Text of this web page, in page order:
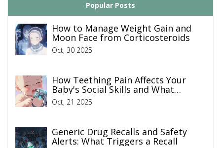
Popular Posts
How to Manage Weight Gain and
Moon Face from Corticosteroids
Oct, 30 2025
How Teething Pain Affects Your
Baby's Social Skills and What
Parents Can Do
Oct, 21 2025
Generic Drug Recalls and Safety
Alerts: What Triggers a Recall